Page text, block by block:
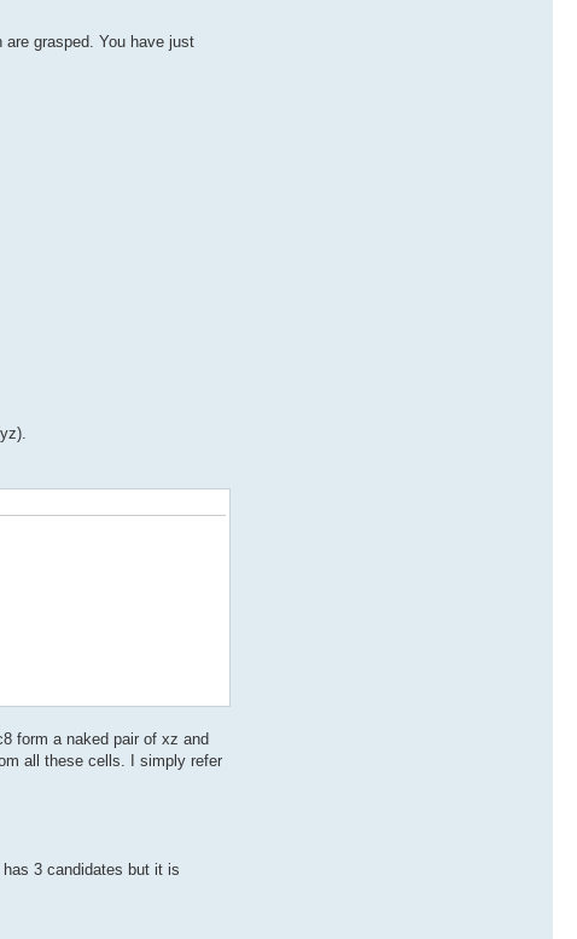
grasped. You have just
form a naked pair of xz and
all these cells. I simply refer
3 candidates but it is